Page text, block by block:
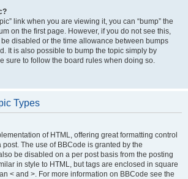
link when you are viewing it, you can “bump” the
on the first page. However, if you do not see this,
disabled or the time allowance between bumps
It is also possible to bump the topic simply by
sure to follow the board rules when doing so.
Types
of HTML, offering great formatting control
The use of BBCode is granted by the
be disabled on a per post basis from the posting
in style to HTML, but tags are enclosed in square
< and >. For more information on BBCode see the